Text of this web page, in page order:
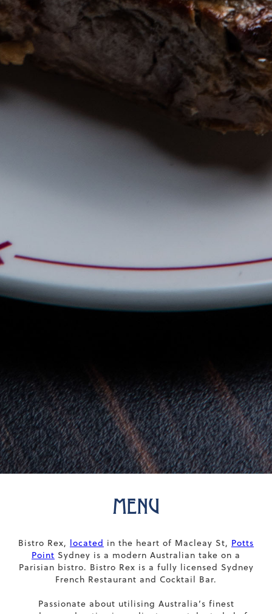
MENU
Bistro Rex, located in the heart of Macleay St, Potts
Point Sydney is a modern Australian take on a
Parisian bistro. Bistro Rex is a fully licensed Sydney
French Restaurant and Cocktail Bar.
Passionate about utilising Australia’s finest